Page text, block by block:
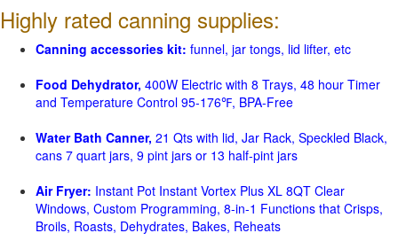
Highly rated canning supplies:
Canning accessories kit: funnel, jar tongs, lid lifter, etc
Food Dehydrator, 400W Electric with 8 Trays, 48 hour Timer
and Temperature Control 95-176℉, BPA-Free
Water Bath Canner, 21 Qts with lid, Jar Rack, Speckled Black,
cans 7 quart jars, 9 pint jars or 13 half-pint jars
Air Fryer: Instant Pot Instant Vortex Plus XL 8QT Clear
Windows, Custom Programming, 8-in-1 Functions that Crisps,
Broils, Roasts, Dehydrates, Bakes, Reheats